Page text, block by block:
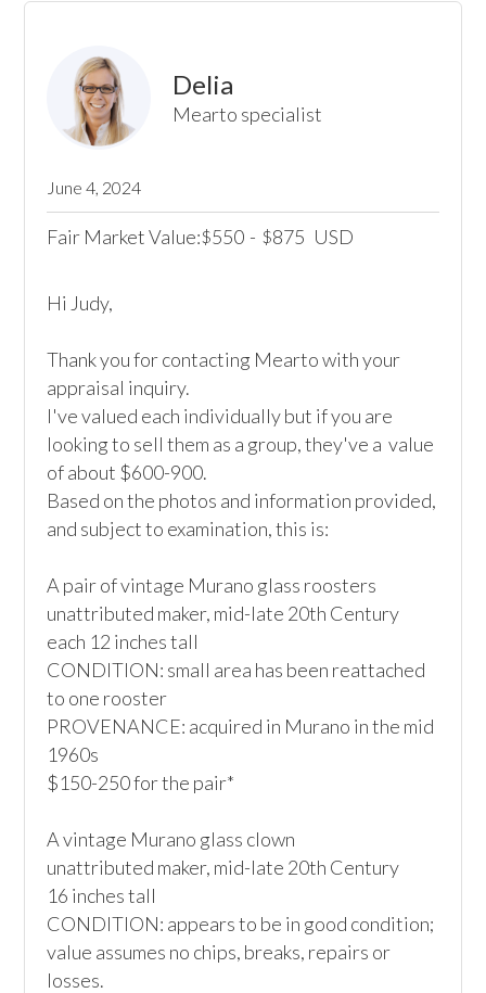
Delia
Mearto specialist
June 4, 2024
Fair Market Value:$550 - $875 USD
Hi Judy,
Thank you for contacting Mearto with your
appraisal inquiry.
I've valued each individually but if you are
looking to sell them as a group, they've a  value
of about $600-900.
Based on the photos and information provided,
and subject to examination, this is:
A pair of vintage Murano glass roosters
unattributed maker, mid-late 20th Century
each 12 inches tall
CONDITION: small area has been reattached
to one rooster
PROVENANCE: acquired in Murano in the mid
1960s
$150-250 for the pair*
A vintage Murano glass clown
unattributed maker, mid-late 20th Century
16 inches tall
CONDITION: appears to be in good condition;
value assumes no chips, breaks, repairs or
losses.